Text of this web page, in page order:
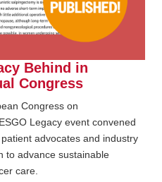
Behind in
Congress
Congress on
Legacy event convened
advocates and industry
to advance sustainable
care.